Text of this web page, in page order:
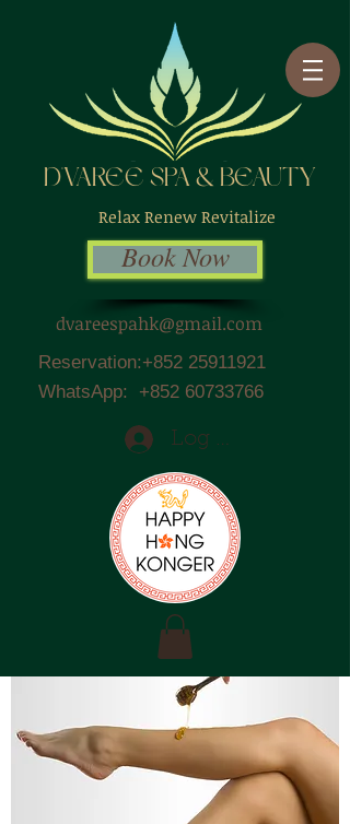
D'VAREE SPA & BEAUTY
Relax Renew Revitalize
Book Now
dvareespahk@gmail.com
Reservation:+852 25911921
WhatsApp: +852 60733766
Log In